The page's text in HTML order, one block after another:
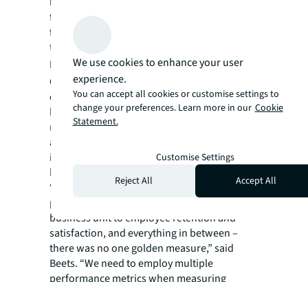
focus in the office to encourage attendance
from everyone – from individual contributors
to neurodiverse talent.
Defining success
Companies employing a hybrid work model
often strive for increased productivity;
however, productivity needs to be defined by
metrics most relevant to each tech employer,
and sometimes looking at how to reduce
inhibitors to productivity can be more
helpful.
“Consider the various metrics used pre-
pandemic – from financial performance of a
business unit to employee retention and
satisfaction, and everything in between –
there was no one golden measure,” said
Beets. “We need to employ multiple
performance metrics when measuring
We use cookies to enhance your user
experience.
You can accept all cookies or customise settings to
change your preferences. Learn more in our Cookie
Statement.
Customise Settings
Reject All
Accept All